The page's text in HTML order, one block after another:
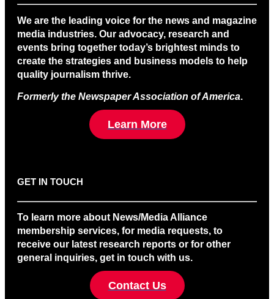
We are the leading voice for the news and magazine
media industries. Our advocacy, research and
events bring together today’s brightest minds to
create the strategies and business models to help
quality journalism thrive.
Formerly the Newspaper Association of America.
Learn More
GET IN TOUCH
To learn more about News/Media Alliance
membership services, for media requests, to
receive our latest research reports or for other
general inquiries, get in touch with us.
Contact Us